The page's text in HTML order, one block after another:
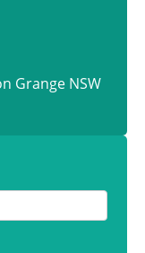
Grange NSW